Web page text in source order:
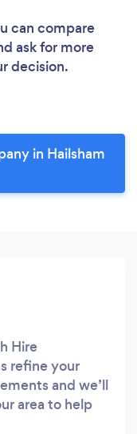
can compare
ask for more
decision.
in Hailsham
Hire
refine your
and we’ll
area to help